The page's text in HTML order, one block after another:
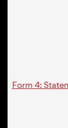
Form 4: